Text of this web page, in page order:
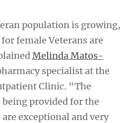
population is growing,
female Veterans are
Melinda Matos-
specialist at the
Clinic. “The
being provided for the
exceptional and very